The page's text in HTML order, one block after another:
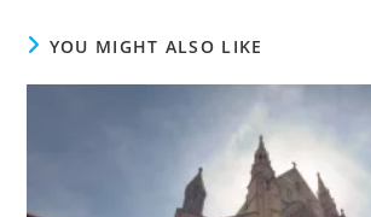
YOU MIGHT ALSO LIKE